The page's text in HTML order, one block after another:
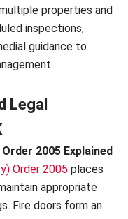
properties and
inspections,
guidance to
Legal
2005 Explained
Order 2005 places
appropriate
Fire doors form an